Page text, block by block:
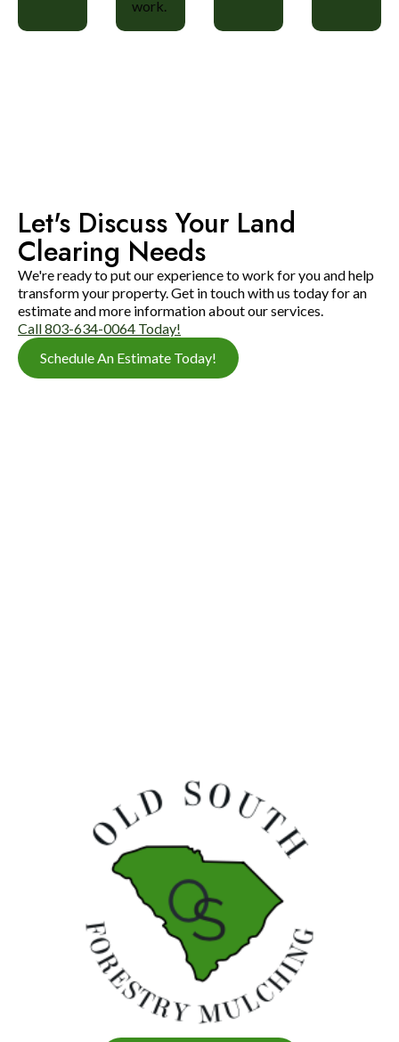
work.
Let's Discuss Your Land
Clearing Needs
We're ready to put our experience to work for you and help
transform your property. Get in touch with us today for an
estimate and more information about our services.
Call 803-634-0064 Today!
Schedule An Estimate Today!